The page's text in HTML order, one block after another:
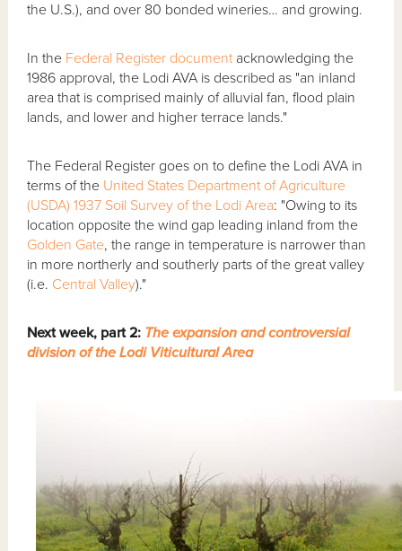
the U.S.), and over 80 bonded wineries… and growing.
In the Federal Register document acknowledging the
1986 approval, the Lodi AVA is described as "an inland
area that is comprised mainly of alluvial fan, flood plain
lands, and lower and higher terrace lands."
The Federal Register goes on to define the Lodi AVA in
terms of the United States Department of Agriculture
(USDA) 1937 Soil Survey of the Lodi Area: "Owing to its
location opposite the wind gap leading inland from the
Golden Gate, the range in temperature is narrower than
in more northerly and southerly parts of the great valley
(i.e. Central Valley)."
Next week, part 2: The expansion and controversial
division of the Lodi Viticultural Area